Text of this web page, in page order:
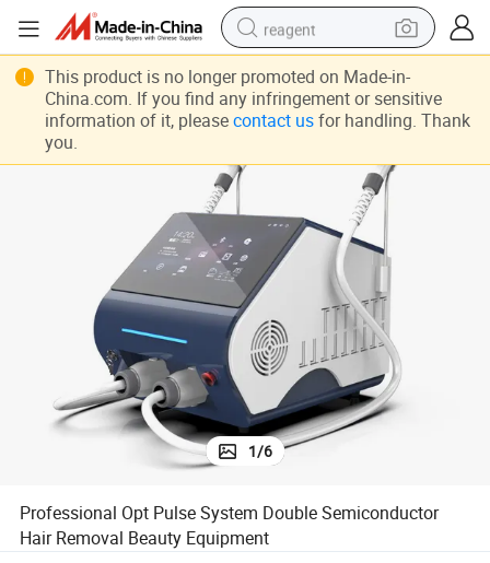
reagent
earbud
weight loss capsule
electric tricycle
basketball shoe
crawler excavator
shoulder bag
Equipment
Professional Opt Pulse System Double Semiconductor Hair Removal
1/6
Professional Opt Pulse System Double Semiconductor
Hair Removal Beauty Equipment
This product is no longer promoted on Made-in-
China.com. If you find any infringement or sensitive
information of it, please contact usfor handling. Thank
you.